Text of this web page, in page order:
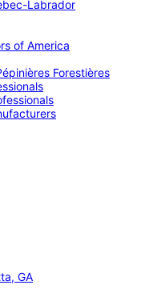
Labrador
of America
Forestières
GA